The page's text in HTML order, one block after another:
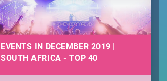
EVENTS IN DECEMBER 2019 |
SOUTH AFRICA - TOP 40